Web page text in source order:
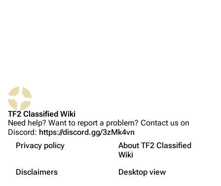
Forums
Discord
Twitter
Not logged in
Your IP address will be publicly visible if you make any
Français
Permanent link
Page information
Cite this page
Related achievements
Properties
Update history
Trivia
TF2 Classified Wiki
Need help? Want to report a problem? Contact us on
Discord: https://discord.gg/3zMk4vn
Privacy policy
About TF2 Classified
Wiki
Disclaimers
Desktop view